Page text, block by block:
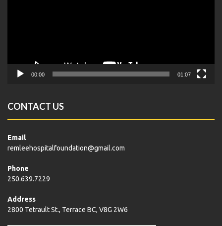
00:00 01:07
CONTACT US
Email
remleehospitalfoundation@gmail.com
Phone
250.639.7229
Address
2800 Tetrault St., Terrace BC, V8G 2W6